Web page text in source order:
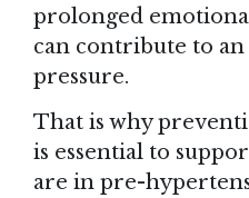
prolonged
can contribute to
pressure.
That is why
is essential to
are in pre-